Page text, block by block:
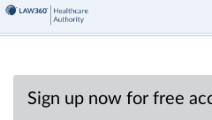
Sign up now for free